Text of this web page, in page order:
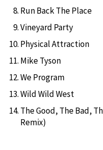
Run Back The Place
Vineyard Party
Physical Attraction
Mike Tyson
We Program
Wild Wild West
The Good, The Bad,
Remix)